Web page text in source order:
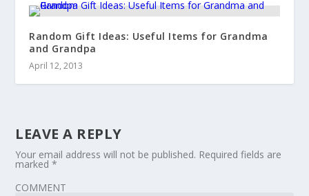
Random Gift Ideas: Useful Items for Grandma
and Grandpa
April 12, 2013
LEAVE A REPLY
Your email address will not be published. Required fields are
marked*
COMMENT